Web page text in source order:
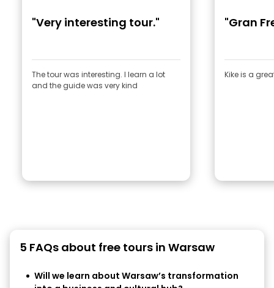
"Very interesting tour."
The tour was interesting. I learn a lot
and the guide was very kind
"Gran
Kike is a
5 FAQs about free tours in Warsaw
Will we learn about Warsaw’s transformation